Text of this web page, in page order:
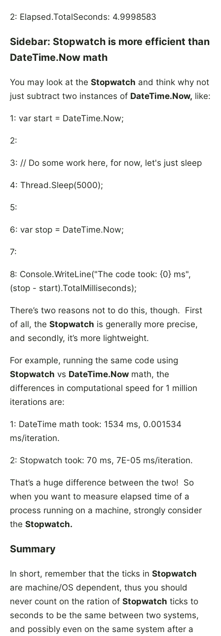
2: Elapsed.TotalSeconds: 4.9998583
Sidebar: Stopwatch is more efficient than
DateTime.Now math
You may look at the Stopwatch and think why not
just subtract two instances of DateTime.Now, like:
1: var start = DateTime.Now;
2:
3: // Do some work here, for now, let's just sleep
4: Thread.Sleep(5000);
5:
6: var stop = DateTime.Now;
7:
8: Console.WriteLine("The code took: {0} ms",
(stop - start).TotalMilliseconds);
There’s two reasons not to do this, though. First
of all, the Stopwatch is generally more precise,
and secondly, it’s more lightweight.
For example, running the same code using
Stopwatch vs DateTime.Now math, the
differences in computational speed for 1 million
iterations are:
1: DateTime math took: 1534 ms, 0.001534
ms/iteration.
2: Stopwatch took: 70 ms, 7E-05 ms/iteration.
That’s a huge difference between the two! So
when you want to measure elapsed time of a
process running on a machine, strongly consider
the Stopwatch.
Summary
In short, remember that the ticks in Stopwatch
are machine/OS dependent, thus you should
never count on the ration of Stopwatch ticks to
seconds to be the same between two systems,
and possibly even on the same system after a